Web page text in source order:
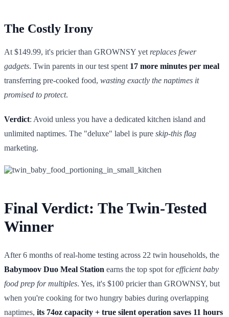
The Costly Irony
At $149.99, it's pricier than GROWNSY yet replaces fewer
gadgets. Twin parents in our test spent 17 more minutes per meal
transferring pre-cooked food, wasting exactly the naptimes it
promised to protect.
Verdict: Avoid unless you have a dedicated kitchen island and
unlimited naptimes. The "deluxe" label is pure skip-this flag
marketing.
Final Verdict: The Twin-Tested
Winner
After 6 months of real-home testing across 22 twin households, the
Babymoov Duo Meal Station earns the top spot forefficient baby
food prep for multiples. Yes, it's $100 pricier than GROWNSY, but
when you're cooking for two hungry babies during overlapping
naptimes, its 74oz capacity + true silent operation saves 11 hours